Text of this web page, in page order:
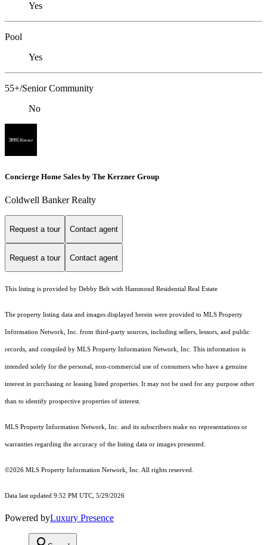
Yes
Pool
Yes
55+/Senior Community
No
Concierge Home Sales by The Kerzner Group
Coldwell Banker Realty
Request a tour Contact agent
Request a tour Contact agent
This listing is provided by Debby Belt with Hammond Residential Real Estate
The property listing data and images displayed herein were provided to MLS Property
Information Network, Inc. from third-party sources, including sellers, lessors, and public
records, and compiled by MLS Property Information Network, Inc. This information is
intended solely for the personal, non-commercial use of consumers who have a genuine
interest in purchasing or leasing listed properties. It may not be used for any purpose other
than to identify prospective properties of interest.
MLS Property Information Network, Inc. and its subscribers make no representations or
warranties regarding the accuracy of the listing data or images presented.
©2026 MLS Property Information Network, Inc. All rights reserved.
Data last updated 9:52 PM UTC, 5/29/2026
Powered byLuxury Presence